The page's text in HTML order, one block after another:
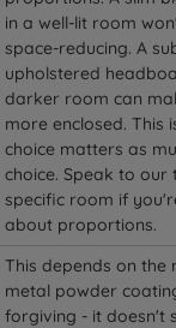
in a well-lit room
space-reducing. A
upholstered
darker room can
more enclosed. This
choice matters as
choice. Speak to
specific room if
about proportions.
This depends on the
metal powder
forgiving - it doesn't